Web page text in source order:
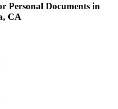
Personal Documents in
CA